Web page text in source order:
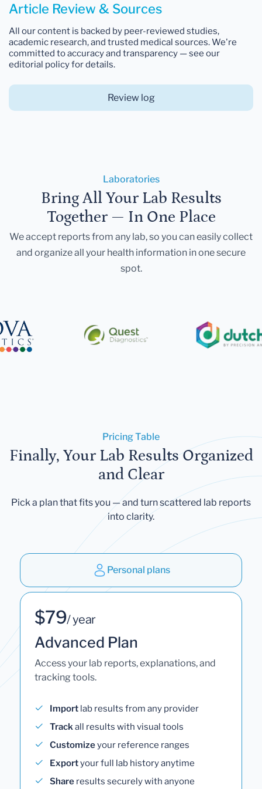
Article Review & Sources
All our content is backed by peer-reviewed studies,
academic research, and trusted medical sources. We're
committed to accuracy and transparency — see our
editorial policy for details.
Review log
Laboratories
Bring All Your Lab Results
Together — In One Place
We accept reports from any lab, so you can easily collect
and organize all your health information in one secure
spot.
Pricing Table
Finally, Your Lab Results Organized
and Clear
Pick a plan that fits you — and turn scattered lab reports
into clarity.
Personal plans
$79/ year
Advanced Plan
Access your lab reports, explanations, and
tracking tools.
Import lab results from any provider
Trackall results with visual tools
Customizeyour reference ranges
Exportyour full lab history anytime
Share results securely with anyone